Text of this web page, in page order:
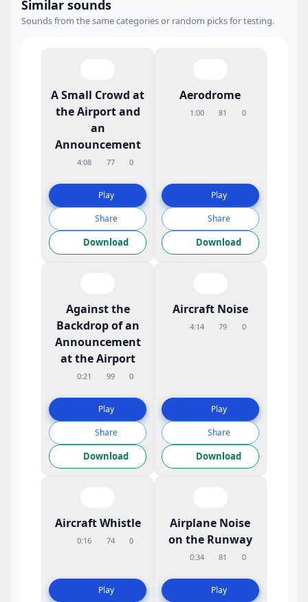
Similar sounds
Sounds from the same categories or random picks for testing.
A Small Crowd at
the Airport and
an
Announcement
4:08 77 0
Play
Share
Download
Aerodrome
1:00 81 0
Play
Share
Download
Against the
Backdrop of an
Announcement
at the Airport
0:21 99 0
Play
Share
Download
Aircraft Noise
4:14 79 0
Play
Share
Download
Aircraft Whistle
0:16 74 0
Play
Airplane Noise
on the Runway
0:34 81 0
Play